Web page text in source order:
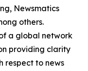
Newsmatics
others.
a global network
providing clarity
respect to news